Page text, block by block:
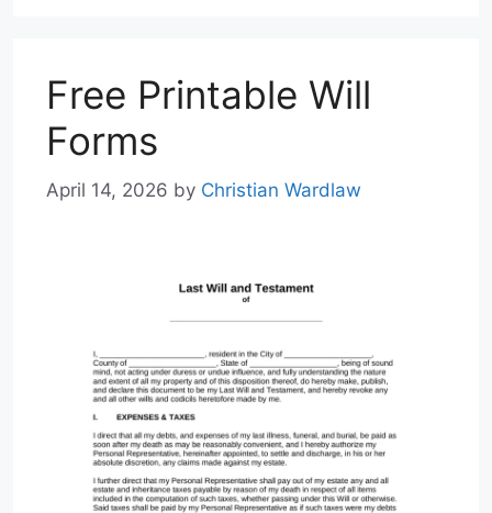
Free Printable Will
Forms
April 14, 2026 by Christian Wardlaw